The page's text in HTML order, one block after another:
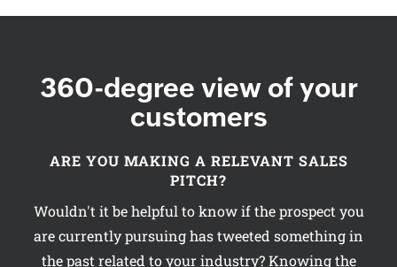
customers
ARE YOU MAKING A RELEVANT SALES
Wouldn't it be helpful to know if the prospect you
the past related to your industry? Knowing the
right information at the right time can definitely